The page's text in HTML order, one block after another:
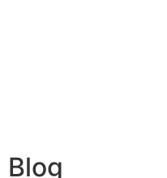
Blog